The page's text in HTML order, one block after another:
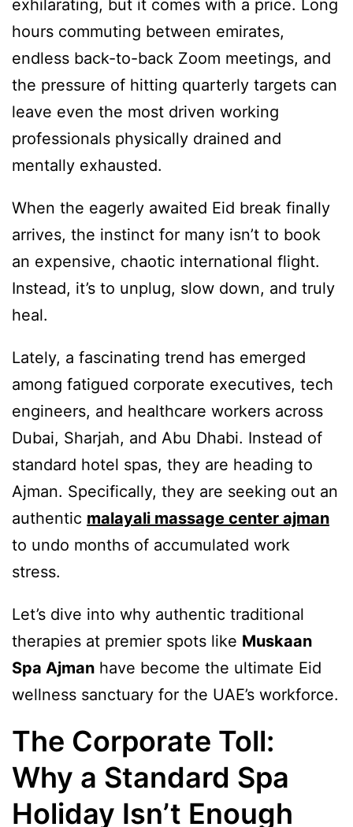
exhilarating, but it comes with a price. Long
hours commuting between emirates,
endless back-to-back Zoom meetings, and
the pressure of hitting quarterly targets can
leave even the most driven working
professionals physically drained and
mentally exhausted.
When the eagerly awaited Eid break finally
arrives, the instinct for many isn’t to book
an expensive, chaotic international flight.
Instead, it’s to unplug, slow down, and truly
heal.
Lately, a fascinating trend has emerged
among fatigued corporate executives, tech
engineers, and healthcare workers across
Dubai, Sharjah, and Abu Dhabi. Instead of
standard hotel spas, they are heading to
Ajman. Specifically, they are seeking out an
authentic malayali massage center ajman
to undo months of accumulated work
stress.
Let’s dive into why authentic traditional
therapies at premier spots like Muskaan
Spa Ajman have become the ultimate Eid
wellness sanctuary for the UAE’s workforce.
The Corporate Toll:
Why a Standard Spa
Holiday Isn’t Enough